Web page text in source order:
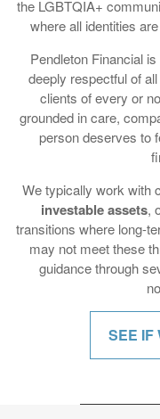
Pendleton Financial
deeply respectful of
clients of every or
grounded in care,
person deserves to
We typically work
,
transitions where long-
may not meet these
guidance through
SEE